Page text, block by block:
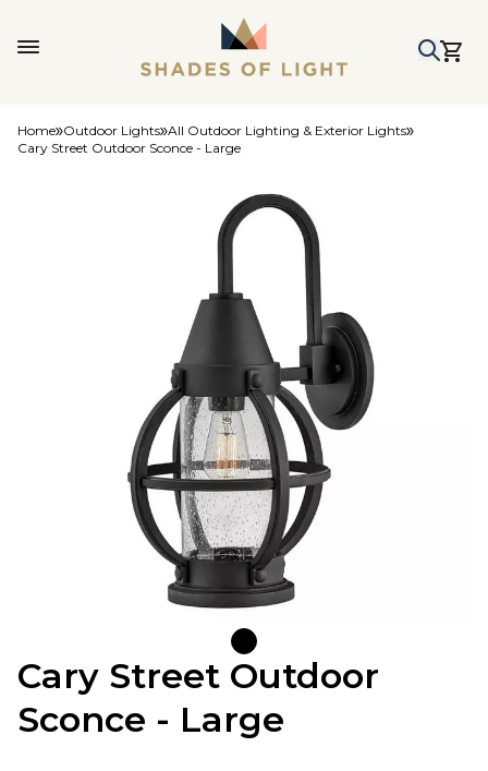
Home Outdoor Lights All Outdoor Lighting & Exterior Lights
Cary Street Outdoor Sconce - Large
Cary Street Outdoor
Sconce - Large